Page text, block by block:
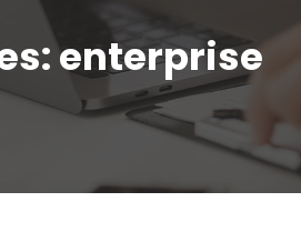
enterprise